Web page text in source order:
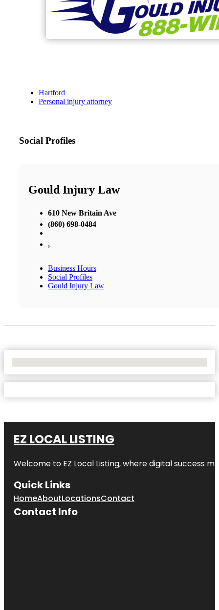
Hartford
Personal injury attorney
Social Profiles
Gould Injury Law
610 New Britain Ave
(860) 698-0484
,
Business Hours
Social Profiles
Gould Injury Law
EZ LOCAL LISTING
Welcome to EZ Local Listing, where digital success
Quick Links
HomeAboutLocationsContact
Contact Info